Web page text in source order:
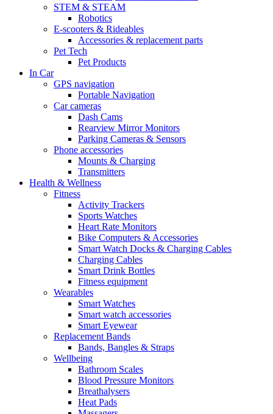
STEM & STEAM
Robotics
E-scooters & Rideables
Accessories & replacement parts
Pet Tech
Pet Products
In Car
GPS navigation
Portable Navigation
Car cameras
Dash Cams
Rearview Mirror Monitors
Parking Cameras & Sensors
Phone accessories
Mounts & Charging
Transmitters
Health & Wellness
Fitness
Activity Trackers
Sports Watches
Heart Rate Monitors
Bike Computers & Accessories
Smart Watch Docks & Charging Cables
Charging Cables
Smart Drink Bottles
Fitness equipment
Wearables
Smart Watches
Smart watch accessories
Smart Eyewear
Replacement Bands
Bands, Bangles & Straps
Wellbeing
Bathroom Scales
Blood Pressure Monitors
Breathalysers
Heat Pads